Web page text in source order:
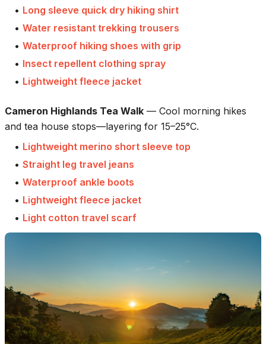
• Long sleeve quick dry hiking shirt
• Water resistant trekking trousers
• Waterproof hiking shoes with grip
• Insect repellent clothing spray
• Lightweight fleece jacket
Cameron Highlands Tea Walk — Cool morning hikes
and tea house stops—layering for 15–25°C.
• Lightweight merino short sleeve top
• Straight leg travel jeans
• Waterproof ankle boots
• Lightweight fleece jacket
• Light cotton travel scarf